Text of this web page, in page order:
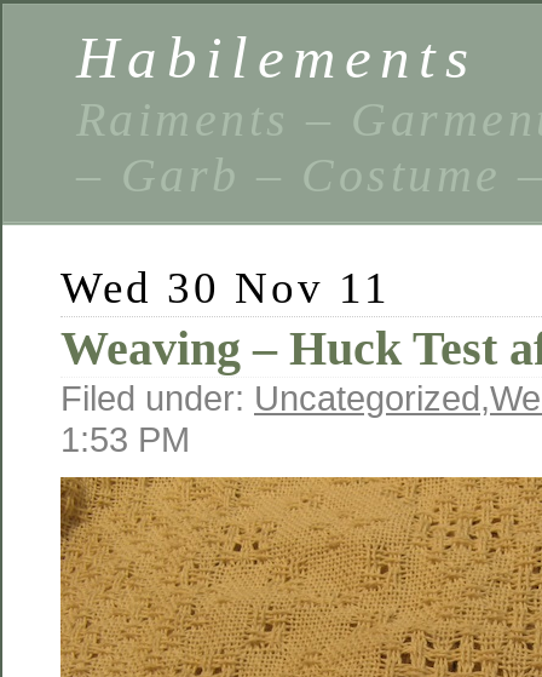
Habilements
Raiments –
– Garb – Costume
Wed 30 Nov 11
Weaving – Huck Test
Filed under: Uncategorized,
1:53 PM